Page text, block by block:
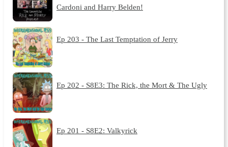
Cardoni and Harry Belden!
Ep 203 - The Last Temptation of Jerry
Ep 202 - S8E3: The Rick, the Mort & The Ugly
Ep 201 - S8E2: Valkyrick